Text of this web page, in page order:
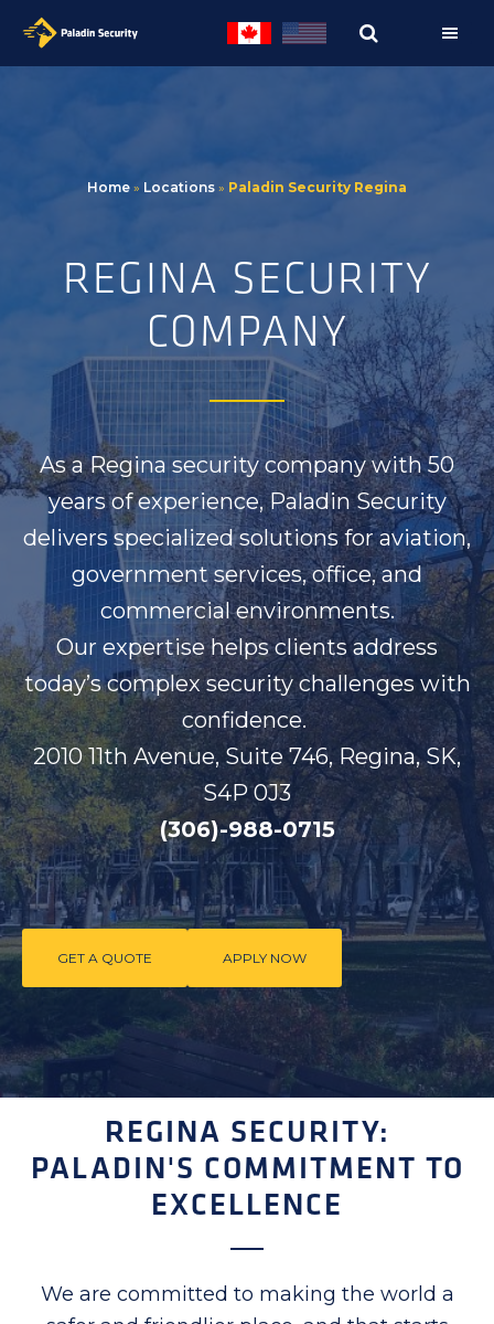
Skip
Skip
Home » Locations » Paladin Security Regina
REGINA SECURITY
COMPANY
As aReginasecurity company with50
years of experience, Paladin Security
delivers specialized solutions for aviation,
government services, office, and
commercial environments.
Our expertisehelps clients address
today’s complex security challenges with
confidence.
2010 11th Avenue, Suite 746, Regina, SK,
S4P 0J3
(306)-988-0715
GET A QUOTE APPLY NOW
REGINA SECURITY:
PALADIN'S COMMITMENT TO
EXCELLENCE
We are committed to making the world a